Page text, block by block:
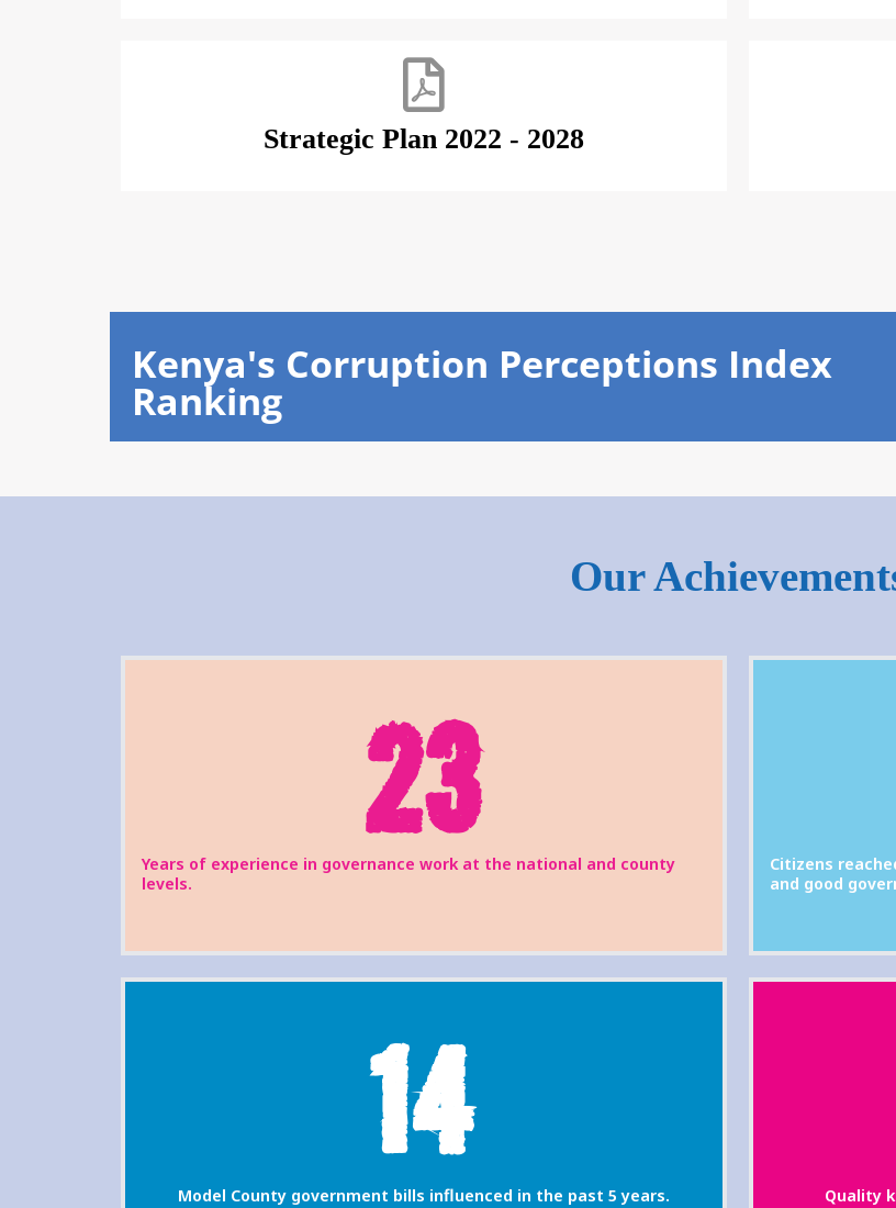
Strategic Plan 2022 - 2028
Kenya's Corruption Perceptions Index
Ranking
Our
Years of experience in governance work at the national and county
levels.
23
Model County government bills influenced in the past 5 years.
14
Citizens
and good
Quality